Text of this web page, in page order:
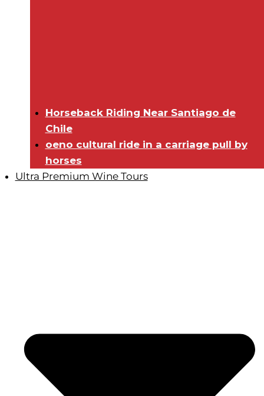
Horseback Riding Near Santiago de
Chile
oeno cultural ride in a carriage pull by
horses
Ultra Premium Wine Tours